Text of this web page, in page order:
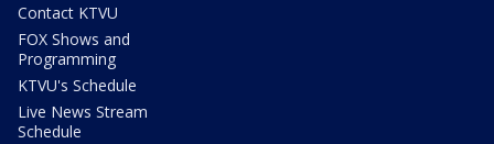
Contact KTVU
FOX Shows and
Programming
KTVU's Schedule
Live News Stream
Schedule